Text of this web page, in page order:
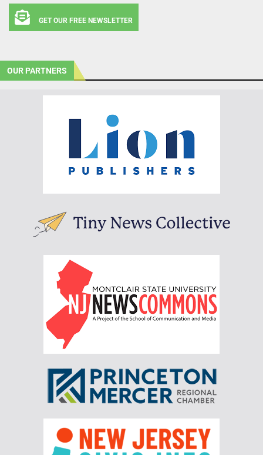
GET OUR FREE NEWSLETTER
OUR PARTNERS